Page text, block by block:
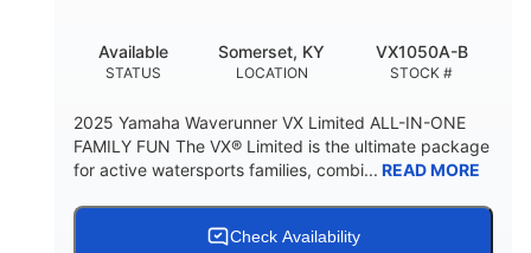
STATUS
Available
LOCATION
Somerset, KY
STOCK #
VX1050A-B
2025 Yamaha Waverunner VX Limited ALL-IN-ONE
FAMILY FUN The VX® Limited is the ultimate package
for active watersports families, combi... READ MORE
Check Availability